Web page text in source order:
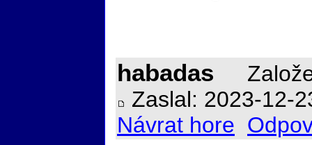
habadas
Zaslal: 2023-12-
Návrat hore